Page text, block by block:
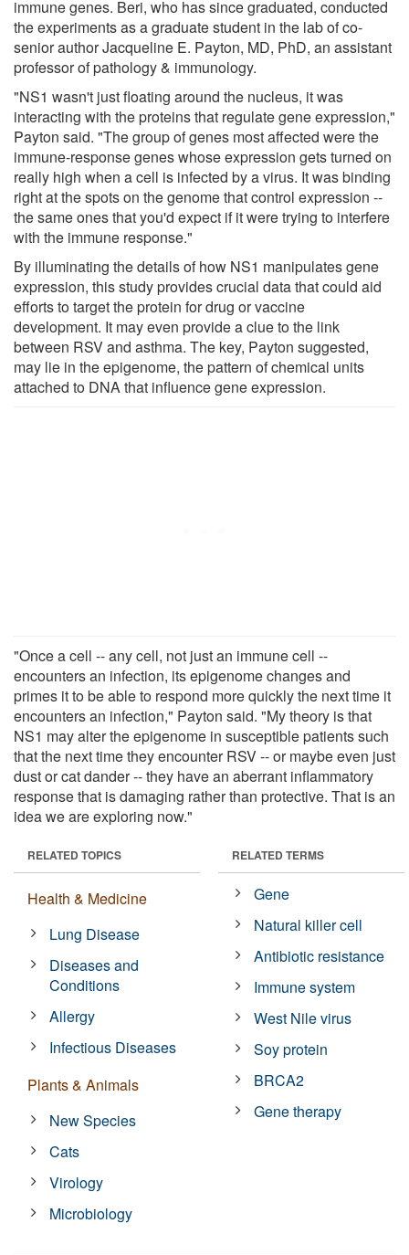
immune genes. Beri, who has since graduated, conducted
the experiments as a graduate student in the lab of co-
senior author Jacqueline E. Payton, MD, PhD, an assistant
professor of pathology & immunology.
"NS1 wasn't just floating around the nucleus, it was
interacting with the proteins that regulate gene expression,"
Payton said. "The group of genes most affected were the
immune-response genes whose expression gets turned on
really high when a cell is infected by a virus. It was binding
right at the spots on the genome that control expression --
the same ones that you'd expect if it were trying to interfere
with the immune response."
By illuminating the details of how NS1 manipulates gene
expression, this study provides crucial data that could aid
efforts to target the protein for drug or vaccine
development. It may even provide a clue to the link
between RSV and asthma. The key, Payton suggested,
may lie in the epigenome, the pattern of chemical units
attached to DNA that influence gene expression.
"Once a cell -- any cell, not just an immune cell --
encounters an infection, its epigenome changes and
primes it to be able to respond more quickly the next time it
encounters an infection," Payton said. "My theory is that
NS1 may alter the epigenome in susceptible patients such
that the next time they encounter RSV -- or maybe even just
dust or cat dander -- they have an aberrant inflammatory
response that is damaging rather than protective. That is an
idea we are exploring now."
RELATED TOPICS
Health & Medicine
Lung Disease
Diseases and
Conditions
Allergy
Infectious Diseases
Plants & Animals
New Species
Cats
Virology
Microbiology
RELATED TERMS
Gene
Natural killer cell
Antibiotic resistance
Immune system
West Nile virus
Soy protein
BRCA2
Gene therapy